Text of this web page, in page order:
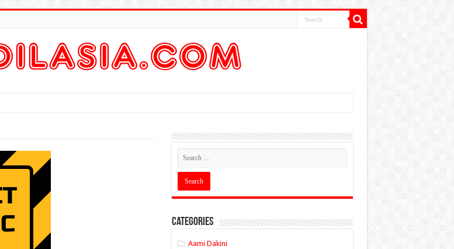
Categories
Aami Dakini